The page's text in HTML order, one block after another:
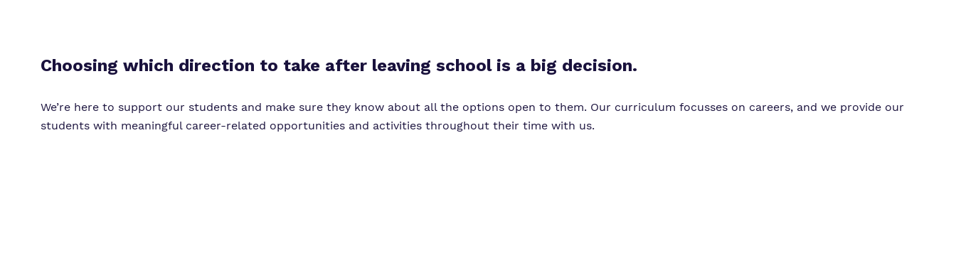
Choosing which direction to take after leaving school is a big decision.
We’re here to support our students and make sure they know about all the options open to them. Our curriculum focusses on careers, and we provide our
students with meaningful career-related opportunities and activities throughout their time with us.